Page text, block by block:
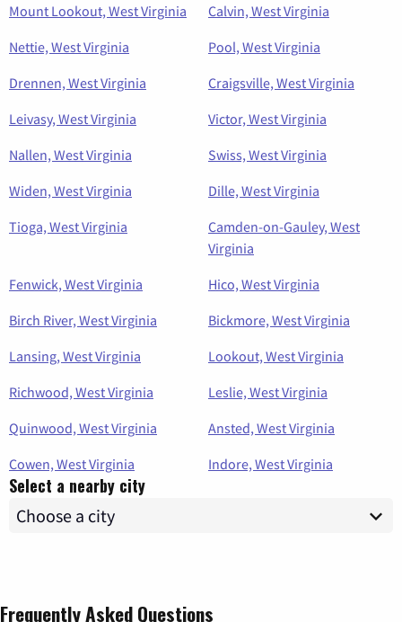
Mount Lookout, West Virginia
Calvin, West Virginia
Nettie, West Virginia
Pool, West Virginia
Drennen, West Virginia
Craigsville, West Virginia
Leivasy, West Virginia
Victor, West Virginia
Nallen, West Virginia
Swiss, West Virginia
Widen, West Virginia
Dille, West Virginia
Tioga, West Virginia
Camden-on-Gauley, West
Virginia
Fenwick, West Virginia
Hico, West Virginia
Birch River, West Virginia
Bickmore, West Virginia
Lansing, West Virginia
Lookout, West Virginia
Richwood, West Virginia
Leslie, West Virginia
Quinwood, West Virginia
Ansted, West Virginia
Cowen, West Virginia
Indore, West Virginia
Select a nearby city
Frequently Asked Questions